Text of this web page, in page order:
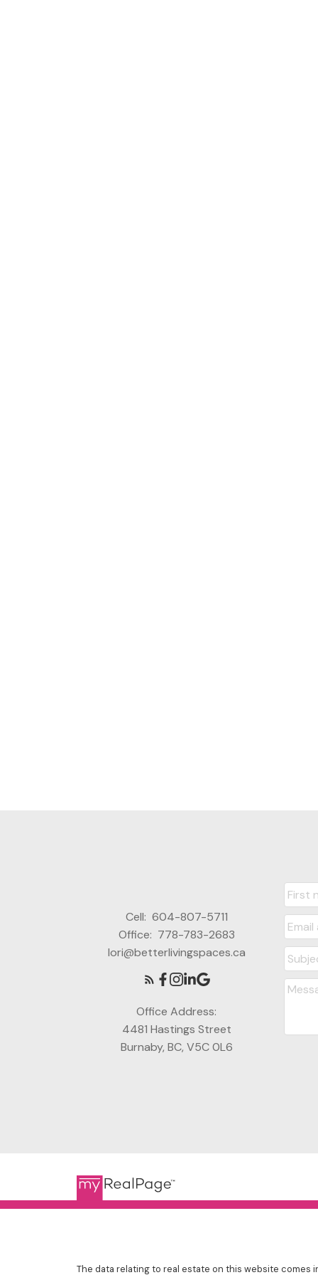
Cell: 604-807-5711
Office: 778-783-2683
lori@betterlivingspaces.ca
Office Address:
4481 Hastings Street
Burnaby, BC, V5C 0L6
The data relating to real estate on this website comes